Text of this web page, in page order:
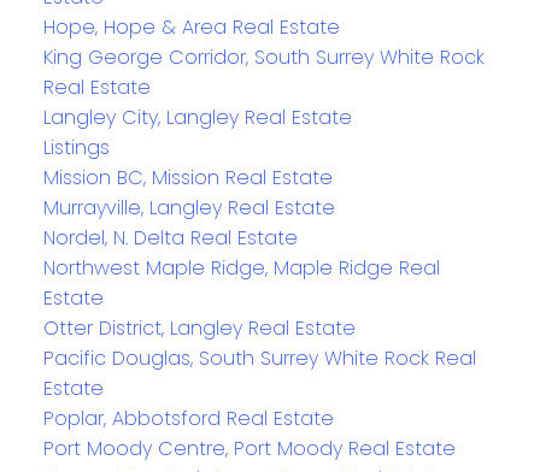
Hope, Hope & Area Real Estate
King George Corridor, South Surrey White Rock
Real Estate
Langley City, Langley Real Estate
Listings
Mission BC, Mission Real Estate
Murrayville, Langley Real Estate
Nordel, N. Delta Real Estate
Northwest Maple Ridge, Maple Ridge Real
Estate
Otter District, Langley Real Estate
Pacific Douglas, South Surrey White Rock Real
Estate
Poplar, Abbotsford Real Estate
Port Moody Centre, Port Moody Real Estate